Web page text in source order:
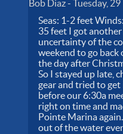
Bob Diaz-Tuesday,
Seas: 1-2 feet
35 feet I got
uncertainty of the
weekend to go
the day after
So I stayed up late,
gear and tried to
before our 6:30a
right on time and
Pointe Marina
out of the water